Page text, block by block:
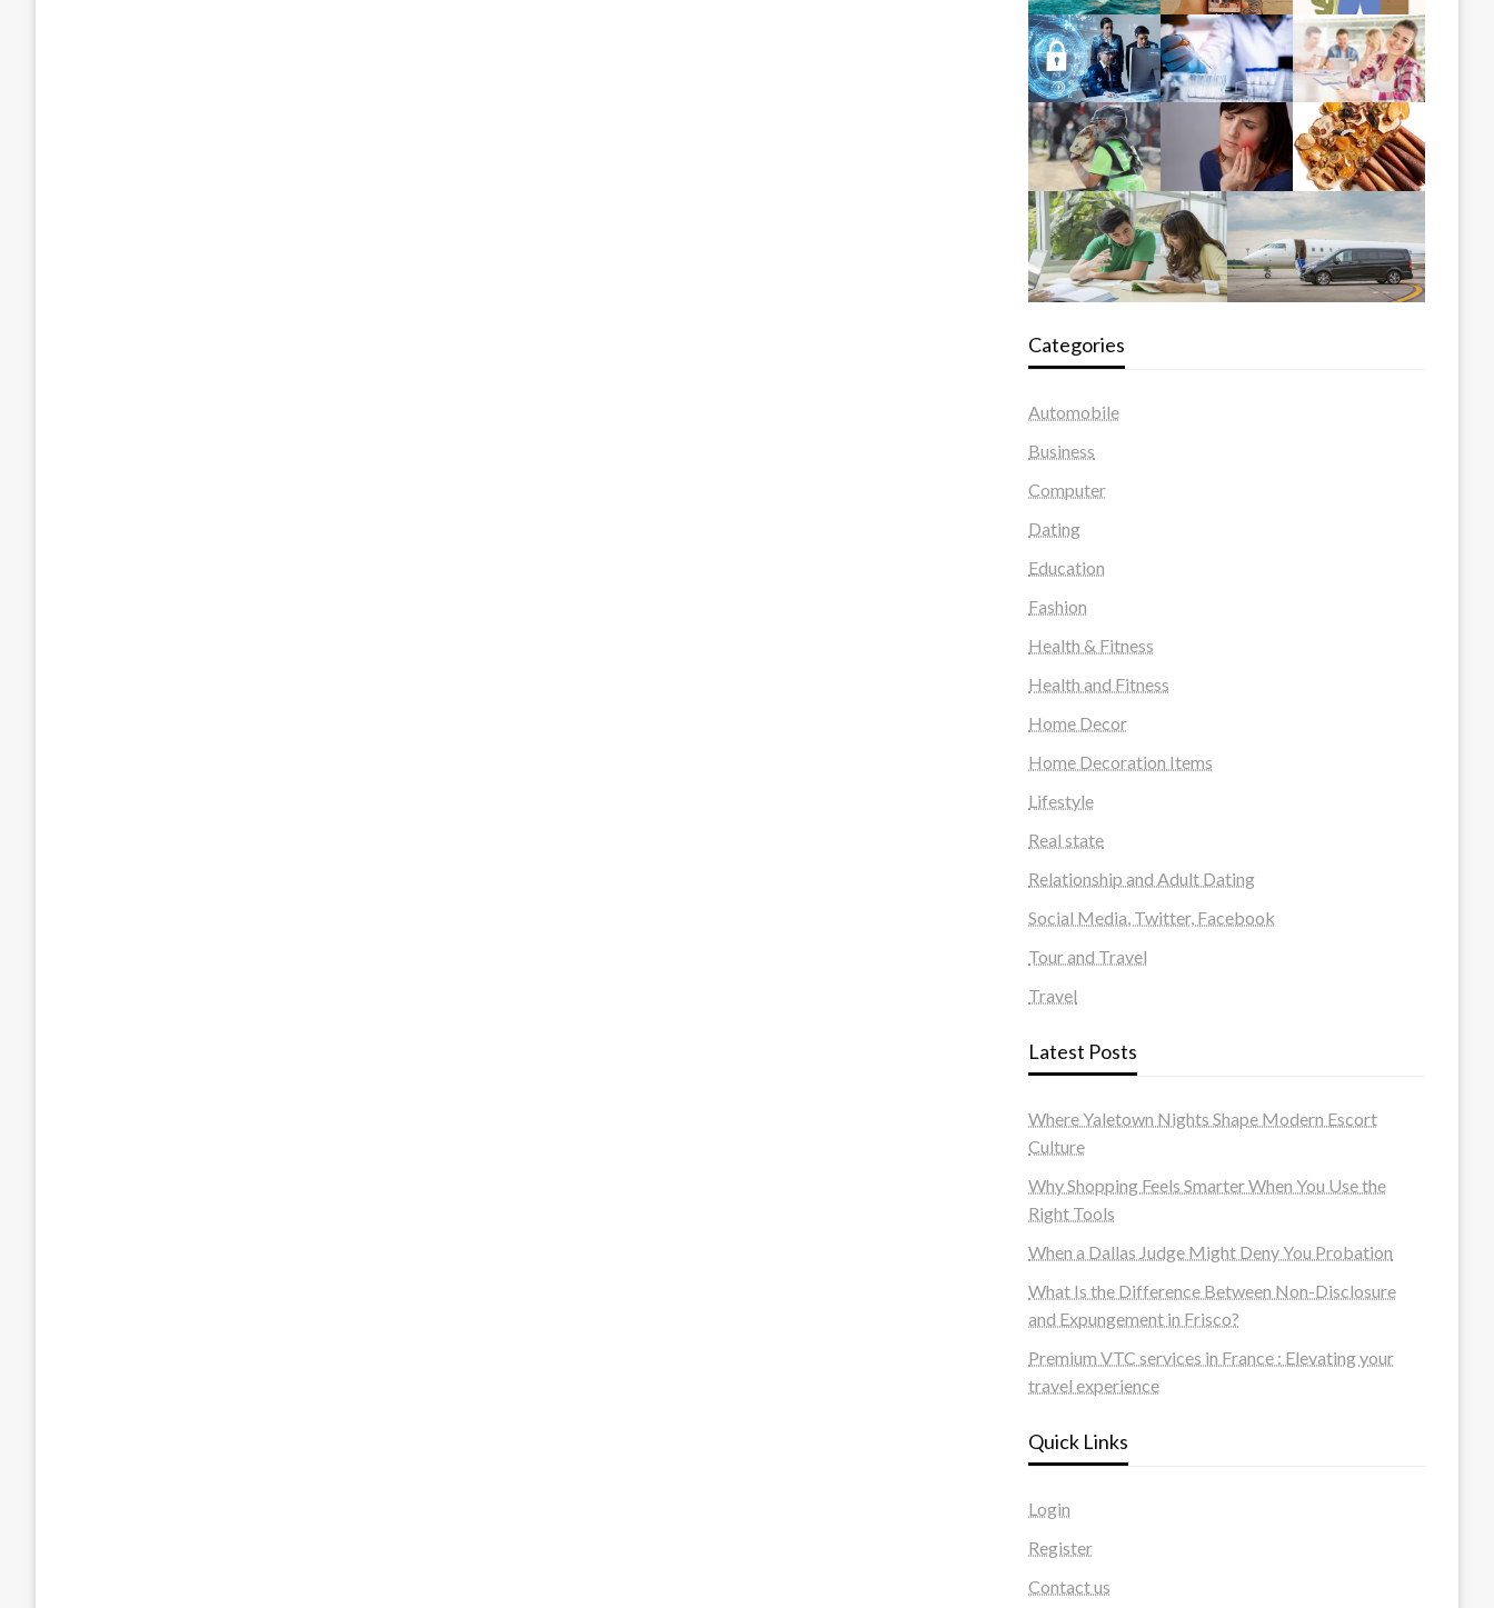
Categories
Automobile
Business
Computer
Dating
Education
Fashion
Health & Fitness
Health and Fitness
Home Decor
Home Decoration Items
Lifestyle
Real state
Relationship and Adult Dating
Social Media, Twitter, Facebook
Tour and Travel
Travel
Latest Posts
Where Yaletown Nights Shape Modern Escort
Culture
Why Shopping Feels Smarter When You Use the
Right Tools
When a Dallas Judge Might Deny You Probation
What Is the Difference Between Non-Disclosure
and Expungement in Frisco?
Premium VTC services in France : Elevating your
travel experience
Quick Links
Login
Register
Contact us